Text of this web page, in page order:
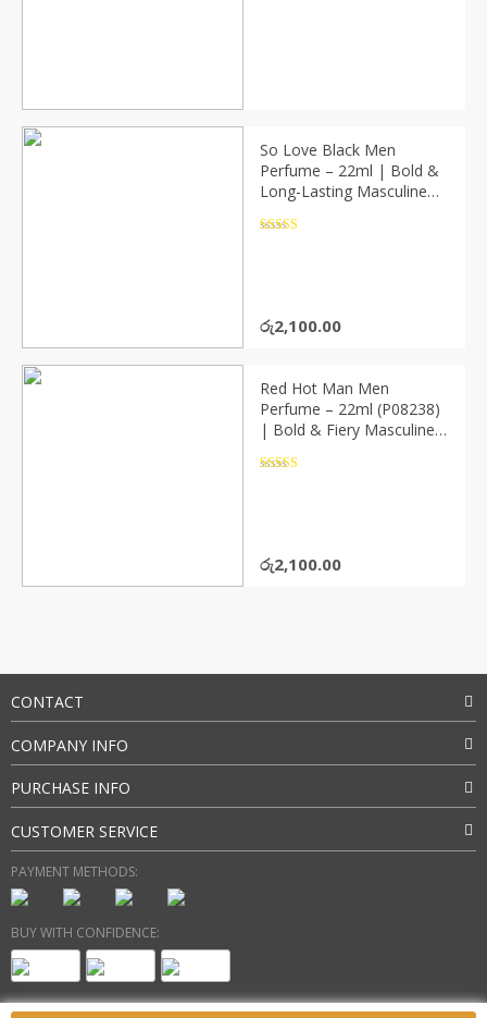
So Love Black Men
Perfume – 22ml | Bold &
Long-Lasting Masculine
රු2,100.00
Red Hot Man Men
Perfume – 22ml (P08238)
| Bold & Fiery Masculine
රු2,100.00
CONTACT
COMPANY INFO
PURCHASE INFO
CUSTOMER SERVICE
PAYMENT METHODS:
BUY WITH CONFIDENCE: